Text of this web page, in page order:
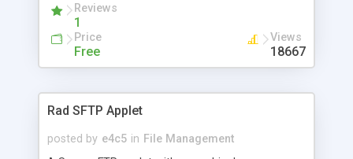
caching proxies, image previewing, resizing, image
format conversion and plugin modules.
Reviews
1
Price
Free
Views
18667
Rad SFTP Applet
posted by e4c5 in File Management